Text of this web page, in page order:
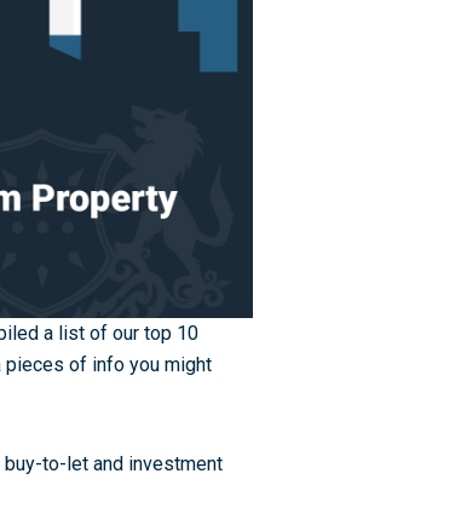
a list of our top 10
pieces of info you might
buy-to-let and investment